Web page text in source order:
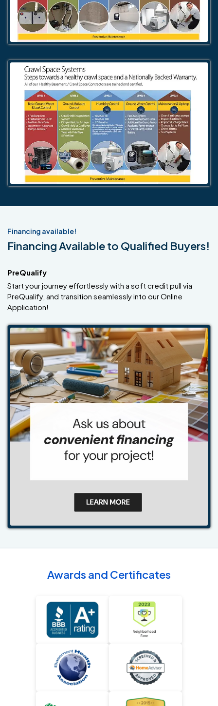
Financing available!
Financing Available to Qualified Buyers!
PreQualify
Start your journey effortlessly with a soft credit pull via
PreQualify, and transition seamlessly into our Online
Application!
Awards and Certificates